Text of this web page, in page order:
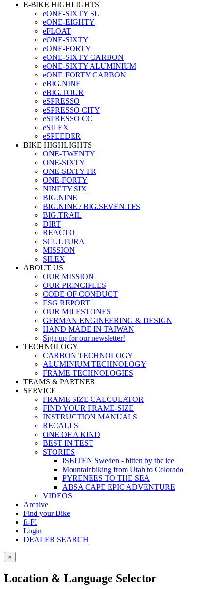
E-BIKE HIGHLIGHTS
eONE-SIXTY SL
eONE-EIGHTY
eFLOAT
eONE-SIXTY
eONE-FORTY
eONE-SIXTY CARBON
eONE-SIXTY ALUMINIUM
eONE-FORTY CARBON
eBIG.NINE
eBIG.TOUR
eSPRESSO
eSPRESSO CITY
eSPRESSO CC
eSILEX
eSPEEDER
BIKE HIGHLIGHTS
ONE-TWENTY
ONE-SIXTY
ONE-SIXTY FR
ONE-FORTY
NINETY-SIX
BIG.NINE
BIG.NINE / BIG.SEVEN TFS
BIG.TRAIL
DIRT
REACTO
SCULTURA
MISSION
SILEX
ABOUT US
OUR MISSION
OUR PRINCIPLES
CODE OF CONDUCT
ESG REPORT
OUR MILESTONES
GERMAN ENGINEERING & DESIGN
HAND MADE IN TAIWAN
Sign up for our newsletter!
TECHNOLOGY
CARBON TECHNOLOGY
ALUMINIUM TECHNOLOGY
FRAME-TECHNOLOGIES
TEAMS & PARTNER
SERVICE
FRAME SIZE CALCULATOR
FIND YOUR FRAME-SIZE
INSTRUCTION MANUALS
RECALLS
ONE OF A KIND
BEST IN TEST
STORIES
ISBITEN Sweden - bitten by the ice
Mountainbiking from Utah to Colorado
PYRENEES TO THE SEA
ABSA CAPE EPIC ADVENTURE
VIDEOS
Archive
Find your Bike
fi-FI
Login
DEALER SEARCH
×
Location & Language Selector